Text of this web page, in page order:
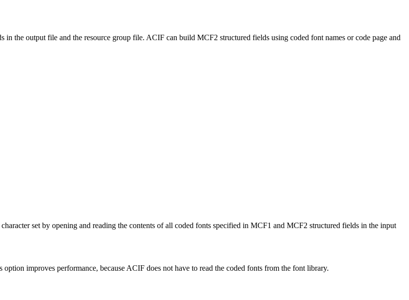
the output file and the resource group file. ACIF can build MCF2 structured fields using coded font names or code page and
set by opening and reading the contents of all coded fonts specified in MCF1 and MCF2 structured fields in the input
improves performance, because ACIF does not have to read the coded fonts from the font library.